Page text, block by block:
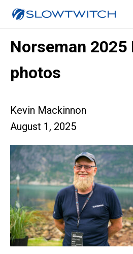
Norseman 2025
photos
Kevin Mackinnon
August 1, 2025